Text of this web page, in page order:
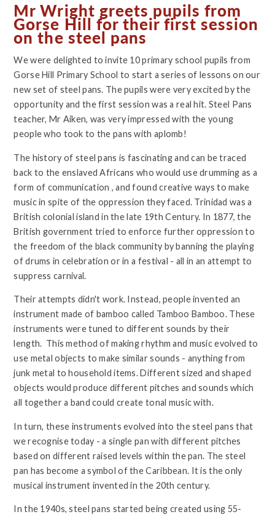
Mr Wright greets pupils from
Gorse Hill for their first session
on the steel pans
We were delighted to invite 10 primary school pupils from
Gorse Hill Primary School to start a series of lessons on our
new set of steel pans. The pupils were very excited by the
opportunity and the first session was a real hit. Steel Pans
teacher, Mr Aiken, was very impressed with the young
people who took to the pans with aplomb!
The history of steel pans is fascinating and can be traced
back to the enslaved Africans who would use drumming as a
form of communication , and found creative ways to make
music in spite of the oppression they faced. Trinidad was a
British colonial island in the late 19th Century. In 1877, the
British government tried to enforce further oppression to
the freedom of the black community by banning the playing
of drums in celebration or in a festival - all in an attempt to
suppress carnival.
Their attempts didn't work. Instead, people invented an
instrument made of bamboo called Tamboo Bamboo. These
instruments were tuned to different sounds by their
length. This method of making rhythm and music evolved to
use metal objects to make similar sounds - anything from
junk metal to household items. Different sized and shaped
objects would produce different pitches and sounds which
all together a band could create tonal music with.
In turn, these instruments evolved into the steel pans that
we recognise today - a single pan with different pitches
based on different raised levels within the pan. The steel
pan has become a symbol of the Caribbean. It is the only
musical instrument invented in the 20th century.
In the 1940s, steel pans started being created using 55-